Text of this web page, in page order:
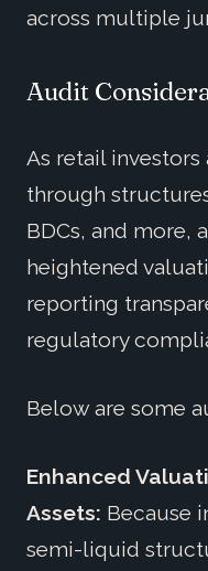
across multiple
Audit
As retail investors
through
BDCs, and more,
heightened
reporting
regulatory
Below are some
Enhanced
Assets: Because
semi-liquid